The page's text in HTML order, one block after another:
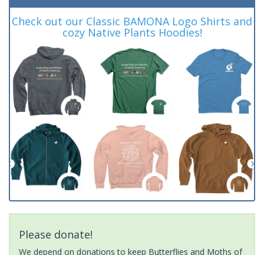
Check out our Classic BAMONA Logo Shirts and
cozy Native Plants Hoodies!
Please donate!
We depend on donations to keep Butterflies and Moths of